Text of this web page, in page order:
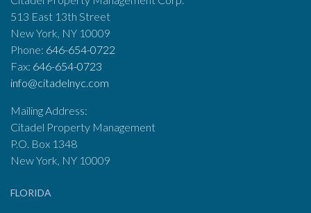
513 East 13th Street
New York, NY 10009
Phone: 646-654-0722
Fax: 646-654-0723
info@citadelnyc.com
Mailing Address:
Citadel Property Management
P.O. Box 1348
New York, NY 10009
FLORIDA